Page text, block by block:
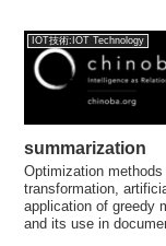
IOT技術:IOT Technology
summarization
Optimization
transformation,
application of greedy
and its use in